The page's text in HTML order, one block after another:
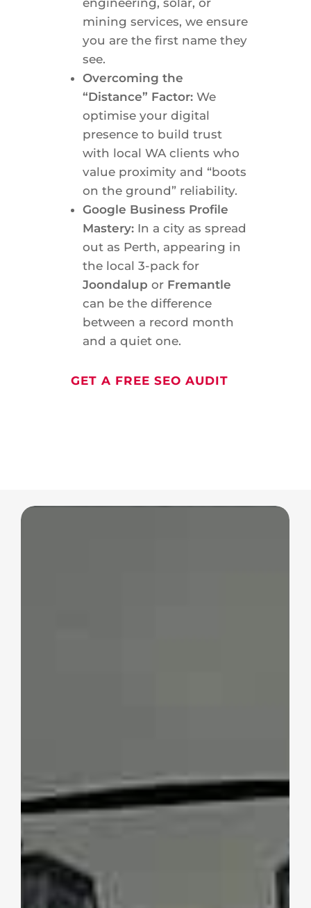
mining services, we ensure
you are the first name they
see.
Overcoming the
“Distance” Factor:We
optimise your digital
presence to build trust
with local WA clients who
value proximity and “boots
on the ground” reliability.
Google Business Profile
Mastery:In a city as spread
out as Perth, appearing in
the local 3-pack for
Joondalup or Fremantle
can be the difference
between a record month
and a quiet one.
GET A FREE SEO AUDIT